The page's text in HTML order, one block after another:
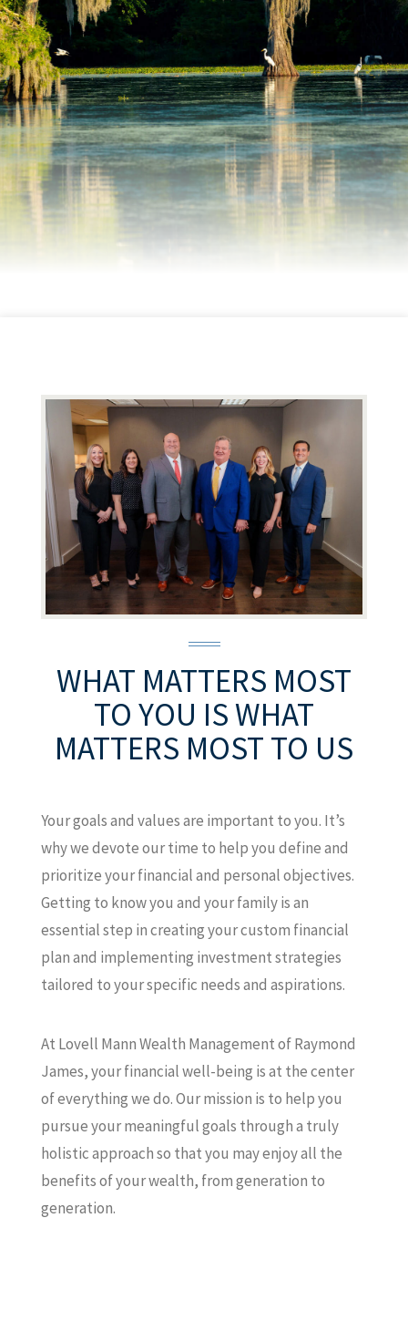
WHAT MATTERS MOST
TO YOU IS WHAT
MATTERS MOST TO US
Your goals and values are important to you. It’s
why we devote our time to help you define and
prioritize your financial and personal objectives.
Getting to know you and your family is an
essential step in creating your custom financial
plan and implementing investment strategies
tailored to your specific needs and aspirations.
At Lovell Mann Wealth Management of Raymond
James, your financial well-being is at the center
of everything we do. Our mission is to help you
pursue your meaningful goals through a truly
holistic approach so that you may enjoy all the
benefits of your wealth, from generation to
generation.